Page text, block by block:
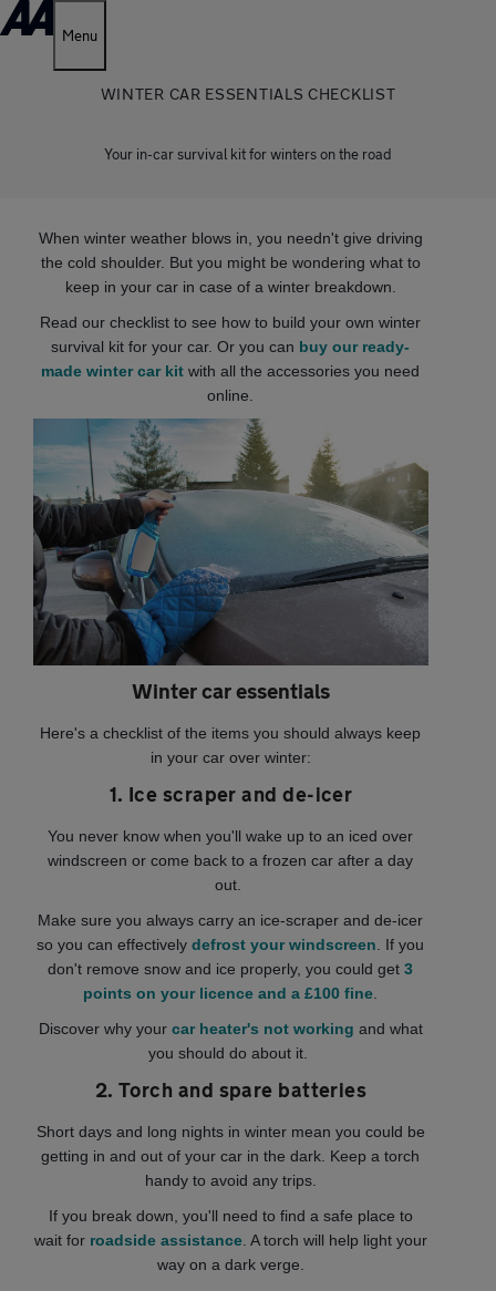
Menu
WINTER CAR ESSENTIALS CHECKLIST
Your in-car survival kit for winters on the road
When winter weather blows in, you needn't give driving
the cold shoulder. But you might be wondering what to
keep in your car in case of a winter breakdown.
Read our checklist to see how to build your own winter
survival kit for your car. Or you can buy our ready-
made winter car kit with all the accessories you need
online.
Winter car essentials
Here's a checklist of the items you should always keep
in your car over winter:
1. Ice scraper and de-icer
You never know when you'll wake up to an iced over
windscreen or come back to a frozen car after a day
out.
Make sure you always carry an ice-scraper and de-icer
so you can effectivelydefrost your windscreen . If you
don't remove snow and ice properly, you could get3
points on your licence and a £100 fine
Discover why your car heater's not working and what
you should do about it.
2. Torch and spare batteries
Short days and long nights in winter mean you could be
getting in and out of your car in the dark. Keep a torch
handy to avoid any trips.
If you break down, you'll need to find a safe place to
wait for roadside assistance. A torch will help light your
way on a dark verge.